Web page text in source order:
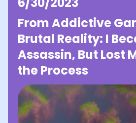
From Addictive
Brutal Reality: I
Assassin, But Lost
the Process